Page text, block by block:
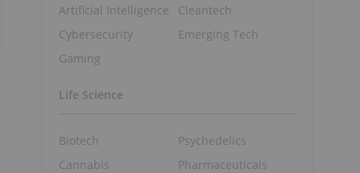
Artificial Intelligence
Cybersecurity
Gaming
Cleantech
Emerging Tech
Life Science
Biotech
Cannabis
Psychedelics
Pharmaceuticals